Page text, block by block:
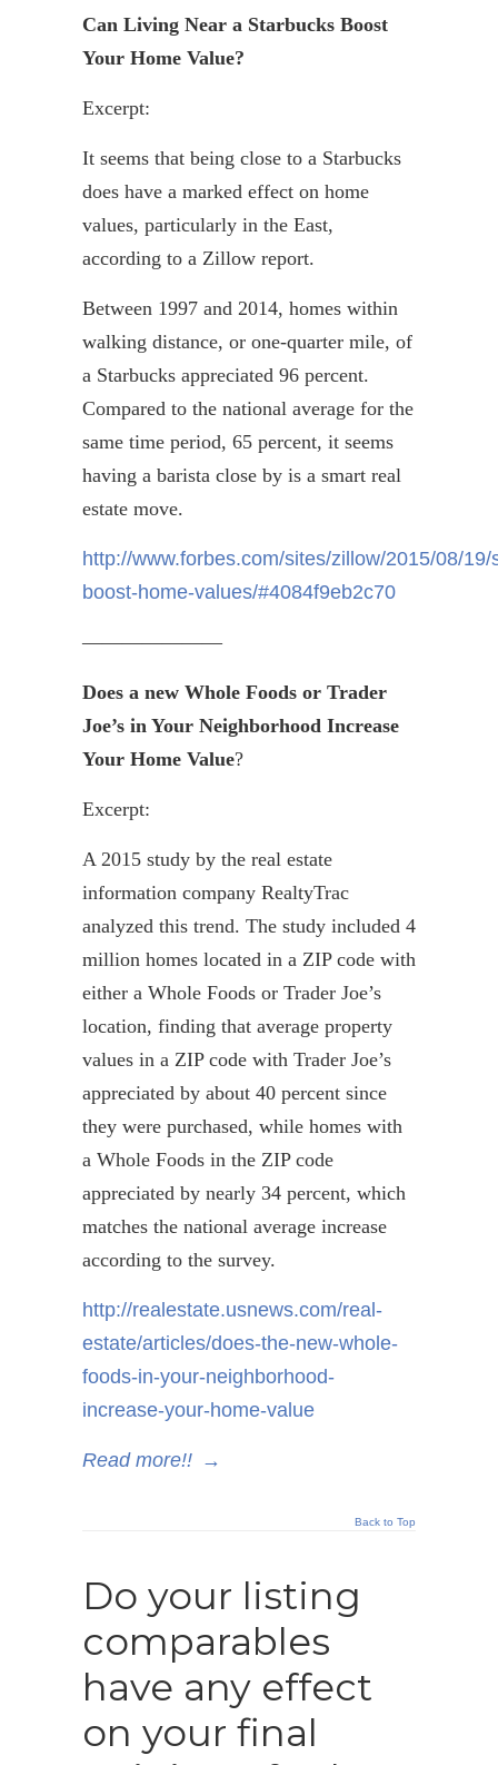
Can Living Near a Starbucks Boost
Your Home Value?
Excerpt:
It seems that being close to a Starbucks
does have a marked effect on home
values, particularly in the East,
according to a Zillow report.
Between 1997 and 2014, homes within
walking distance, or one-quarter mile, of
a Starbucks appreciated 96 percent.
Compared to the national average for the
same time period, 65 percent, it seems
having a barista close by is a smart real
estate move.
http://www.forbes.com/sites/zillow/2015/08/19/
boost-home-values/#4084f9eb2c70
———————
Does a new Whole Foods or Trader
Joe’s in Your Neighborhood Increase
Your Home Value?
Excerpt:
A 2015 study by the real estate
information company RealtyTrac
analyzed this trend. The study included 4
million homes located in a ZIP code with
either a Whole Foods or Trader Joe’s
location, finding that average property
values in a ZIP code with Trader Joe’s
appreciated by about 40 percent since
they were purchased, while homes with
a Whole Foods in the ZIP code
appreciated by nearly 34 percent, which
matches the national average increase
according to the survey.
http://realestate.usnews.com/real-
estate/articles/does-the-new-whole-
foods-in-your-neighborhood-
increase-your-home-value
Read more!! →
Back to Top
Do your listing
comparables
have any effect
on your final